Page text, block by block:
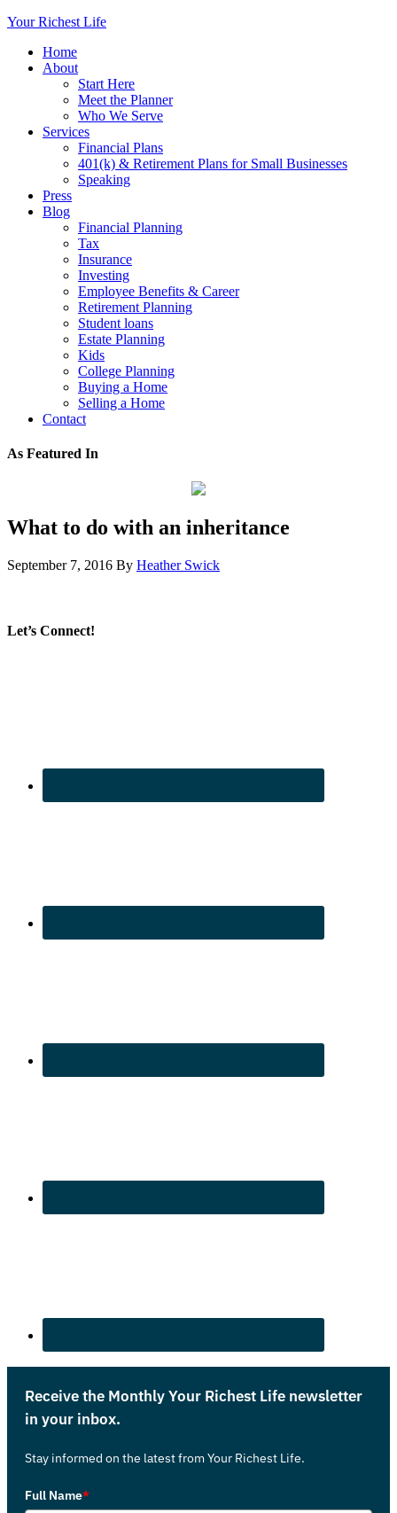
Your Richest Life
Home
About
Start Here
Meet the Planner
Who We Serve
Services
Financial Plans
401(k) & Retirement Plans for Small Businesses
Speaking
Press
Blog
Financial Planning
Tax
Insurance
Investing
Employee Benefits & Career
Retirement Planning
Student loans
Estate Planning
Kids
College Planning
Buying a Home
Selling a Home
Contact
As Featured In
What to do with an inheritance
September 7, 2016 By Heather Swick
Let’s Connect!
Receive the Monthly Your Richest Life newsletter
in your inbox.
Stay informed on the latest from Your Richest Life.
Full Name*